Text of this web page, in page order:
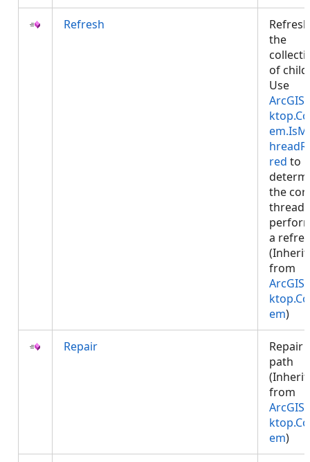
Refresh
the
of
Use
red to
the
thread
a
from
em)
Repair
Repair
path
from
em)